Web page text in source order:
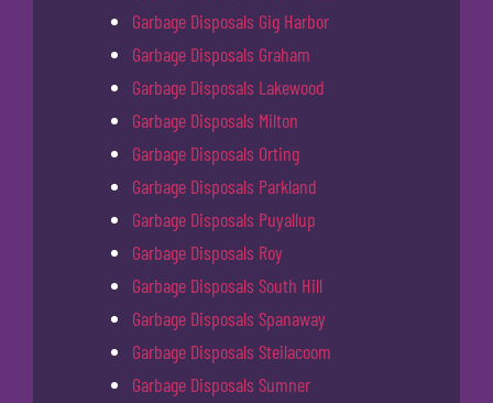
Garbage Disposals Gig Harbor
Garbage Disposals Graham
Garbage Disposals Lakewood
Garbage Disposals Milton
Garbage Disposals Orting
Garbage Disposals Parkland
Garbage Disposals Puyallup
Garbage Disposals Roy
Garbage Disposals South Hill
Garbage Disposals Spanaway
Garbage Disposals Steilacoom
Garbage Disposals Sumner